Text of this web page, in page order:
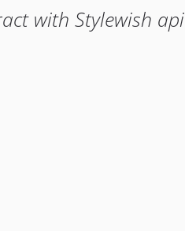
with Stylewish api